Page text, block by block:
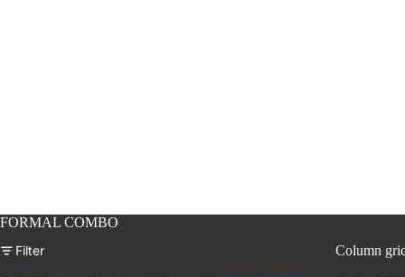
FORMAL COMBO
Filter
Column